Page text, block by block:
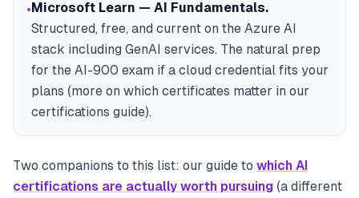
•Microsoft Learn — AI Fundamentals.
Structured, free, and current on the Azure AI
stack including GenAI services. The natural prep
for the AI-900 exam if a cloud credential fits your
plans (more on which certificates matter in our
certifications guide).
Two companions to this list: our guide to which AI
certifications are actually worth pursuing (a different